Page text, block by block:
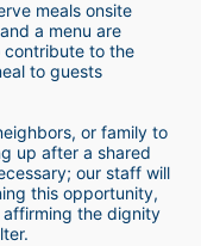
meals onsite
a menu are
contribute to the
to guests
or family to
up after a shared
our staff will
this opportunity,
affirming the dignity